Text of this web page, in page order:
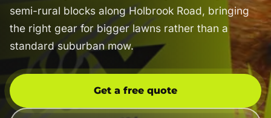
semi-rural blocks along Holbrook Road, bringing
the right gear for bigger lawns rather than a
standard suburban mow.
Get a free quote